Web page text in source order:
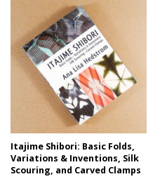
Itajime Shibori: Basic Folds,
Variations & Inventions, Silk
Scouring, and Carved Clamps